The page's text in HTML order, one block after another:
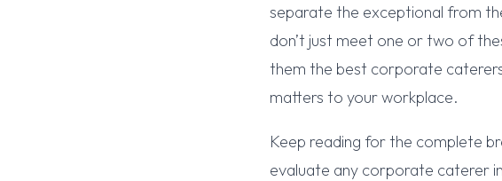
separate the exceptional from
don’t just meet one or two of
them the best corporate
matters to your workplace.
Keep reading for the complete
evaluate any corporate caterer